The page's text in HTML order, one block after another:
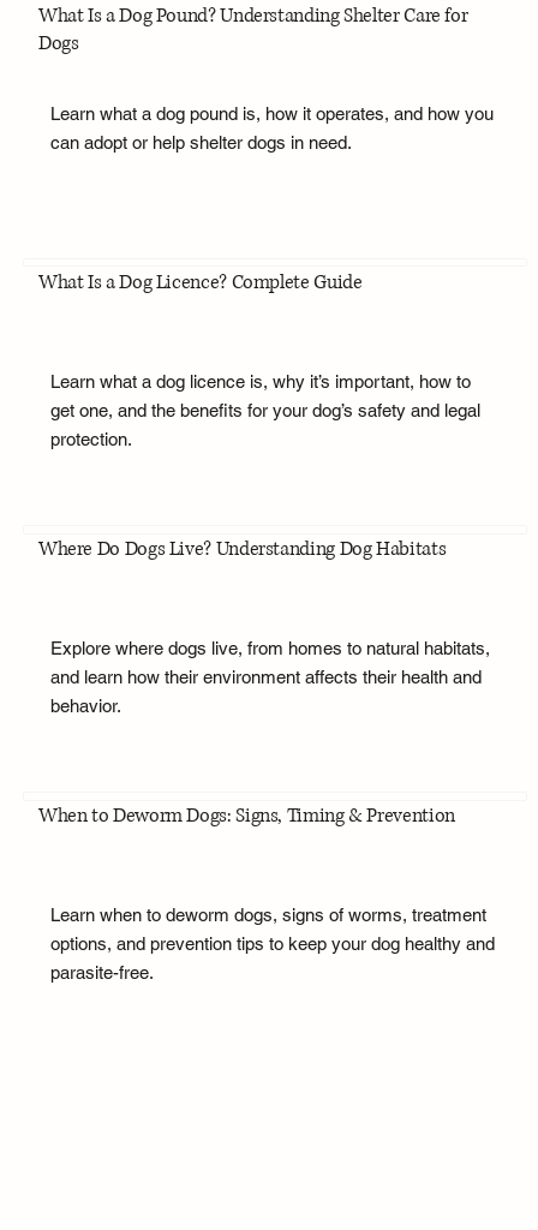
What Is a Dog Pound? Understanding Shelter Care for
Dogs
Learn what a dog pound is, how it operates, and how you
can adopt or help shelter dogs in need.
What Is a Dog Licence? Complete Guide
Learn what a dog licence is, why it’s important, how to
get one, and the benefits for your dog’s safety and legal
protection.
Where Do Dogs Live? Understanding Dog Habitats
Explore where dogs live, from homes to natural habitats,
and learn how their environment affects their health and
behavior.
When to Deworm Dogs: Signs, Timing & Prevention
Learn when to deworm dogs, signs of worms, treatment
options, and prevention tips to keep your dog healthy and
parasite-free.